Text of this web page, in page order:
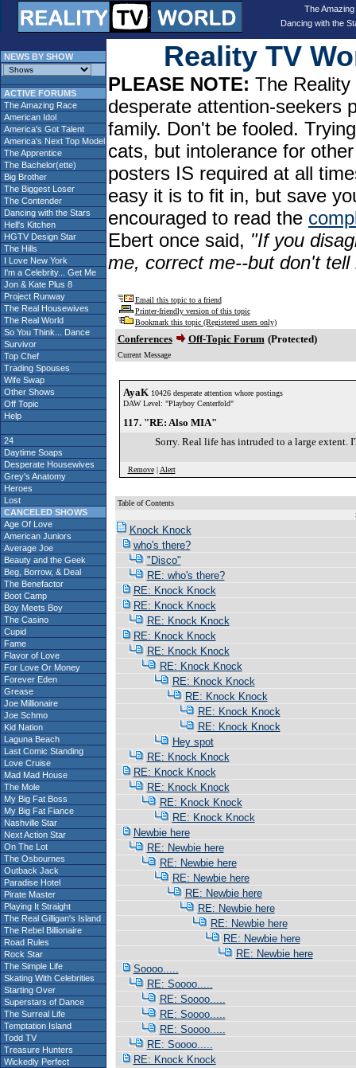
The
Dancing with the
NEWS BY SHOW
ACTIVE FORUMS
The Amazing Race
American Idol
America's Got Talent
America's Next Top Model
The Apprentice
The Bachelor(ette)
Big Brother
The Biggest Loser
The Contender
Dancing with the Stars
Hell's Kitchen
HGTV Design Star
The Hills
I Love New York
I'm a Celebrity... Get Me
Jon & Kate Plus 8
Project Runway
The Real Housewives
The Real World
So You Think... Dance
Survivor
Top Chef
Trading Spouses
Wife Swap
Other Shows
Off Topic
Help
24
Daytime Soaps
Desperate Housewives
Grey's Anatomy
Heroes
Lost
CANCELED SHOWS
Age Of Love
American Juniors
Average Joe
Beauty and the Geek
Beg, Borrow, & Deal
The Benefactor
Boot Camp
Boy Meets Boy
The Casino
Cupid
Fame
Flavor of Love
For Love Or Money
Forever Eden
Grease
Joe Millionaire
Joe Schmo
Kid Nation
Laguna Beach
Last Comic Standing
Love Cruise
Mad Mad House
The Mole
My Big Fat Boss
My Big Fat Fiance
Nashville Star
Next Action Star
On The Lot
The Osbournes
Outback Jack
Paradise Hotel
Pirate Master
Playing It Straight
The Real Gilligan's Island
The Rebel Billionaire
Road Rules
Rock Star
The Simple Life
Skating With Celebrities
Starting Over
Superstars of Dance
The Surreal Life
Temptation Island
Todd TV
Treasure Hunters
Wickedly Perfect
Reality TV
PLEASE NOTE: The
desperate attention-seekers
family. Don't be fooled.
cats, but intolerance for
posters IS required at all
easy it is to fit in, but save
encouraged to read the
Ebert once said, "If you
me, correct me--but don't
Email this topic to a friend
Printer-friendly version of this topic
Bookmark this topic (Registered users only)
Conferences Off-Topic Forum (Protected)
Current Message
AyaK 10426 desperate attention whore postings
DAW Level: "Playboy Centerfold"
117. "RE: Also MIA"
Sorry. Real life has intruded to a large extent.
Remove| Alert
Table of Contents
Knock Knock
who's there?
"Disco"
RE: who's there?
RE: Knock Knock
RE: Knock Knock
RE: Knock Knock
RE: Knock Knock
RE: Knock Knock
RE: Knock Knock
RE: Knock Knock
RE: Knock Knock
RE: Knock Knock
RE: Knock Knock
Hey spot
RE: Knock Knock
RE: Knock Knock
RE: Knock Knock
RE: Knock Knock
RE: Knock Knock
Newbie here
RE: Newbie here
RE: Newbie here
RE: Newbie here
RE: Newbie here
RE: Newbie here
RE: Newbie here
RE: Newbie here
RE: Newbie here
Soooo.....
RE: Soooo.....
RE: Soooo.....
RE: Soooo.....
RE: Soooo.....
RE: Soooo.....
RE: Knock Knock